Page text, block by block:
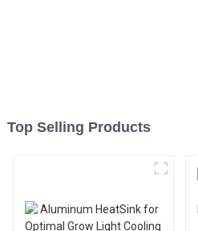
Top Selling Products